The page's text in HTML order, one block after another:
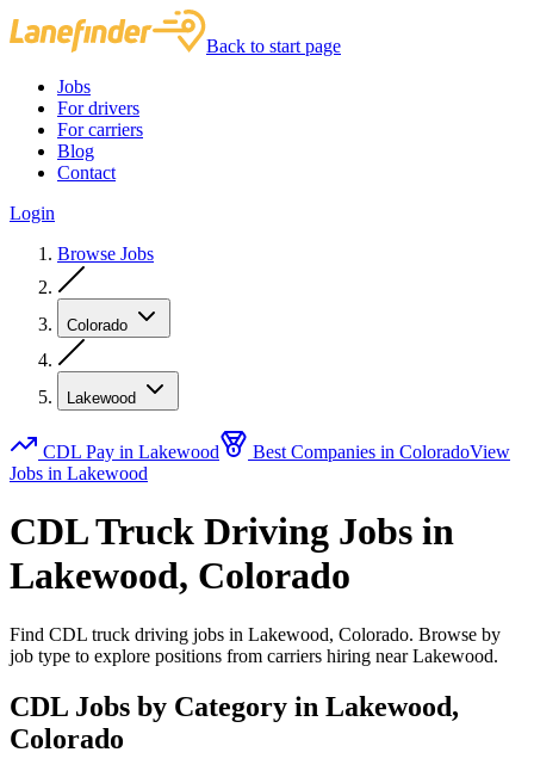
Back to start page
Jobs
For drivers
For carriers
Blog
Contact
Login
Browse Jobs
Colorado
Lakewood
CDL Pay in Lakewood Best Companies in ColoradoView
Jobs in Lakewood
CDL Truck Driving Jobs in
Lakewood, Colorado
Find CDL truck driving jobs in Lakewood, Colorado. Browse by
job type to explore positions from carriers hiring near Lakewood.
CDL Jobs by Category in Lakewood,
Colorado